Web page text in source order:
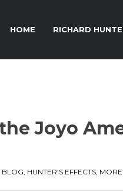
HOME RICHARD
Joyo
BLOG, HUNTER'S EFFECTS,